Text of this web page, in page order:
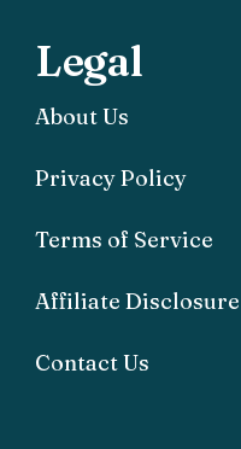
Legal
About Us
Privacy Policy
Terms of Service
Affiliate Disclosure
Contact Us